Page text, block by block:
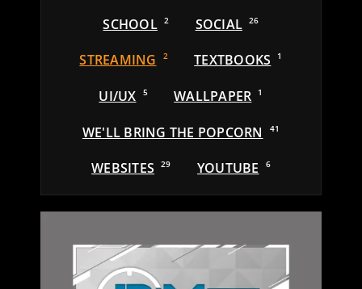
SCHOOL 2 SOCIAL 26
STREAMING 2 TEXTBOOKS 1
UI/UX 5 WALLPAPER 1
WE'LL BRING THE POPCORN 41
WEBSITES 29 YOUTUBE 6